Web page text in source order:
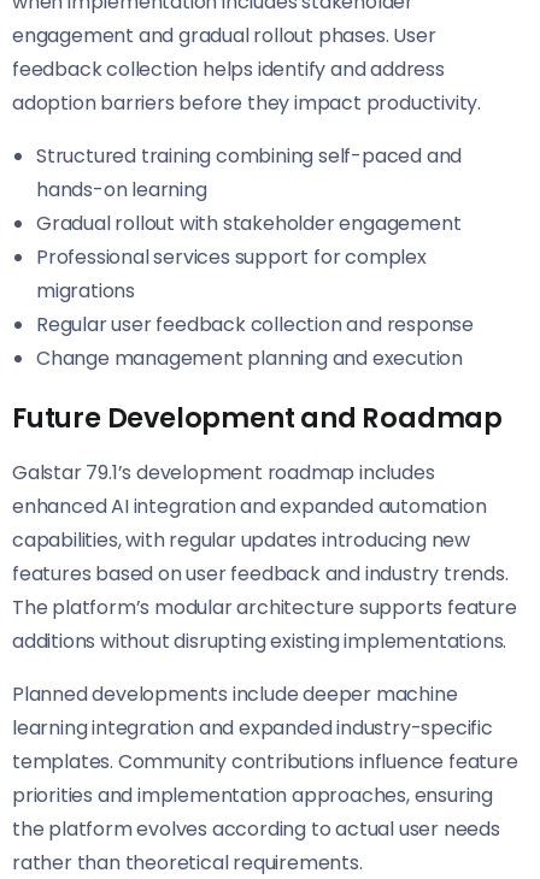
engagement and gradual rollout phases. User
feedback collection helps identify and address
adoption barriers before they impact productivity.
Structured training combining self-paced and
hands-on learning
Gradual rollout with stakeholder engagement
Professional services support for complex
migrations
Regular user feedback collection and response
Change management planning and execution
Future Development and Roadmap
Galstar 79.1’s development roadmap includes
enhanced AI integration and expanded automation
capabilities, with regular updates introducing new
features based on user feedback and industry trends.
The platform’s modular architecture supports feature
additions without disrupting existing implementations.
Planned developments include deeper machine
learning integration and expanded industry-specific
templates. Community contributions influence feature
priorities and implementation approaches, ensuring
the platform evolves according to actual user needs
rather than theoretical requirements.